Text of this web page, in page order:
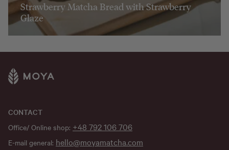
Strawberry Matcha Bread with Strawberry
Glaze
CONTACT
Office/ Online shop: +48 792 106 706
E-mail general: hello@moyamatcha.com